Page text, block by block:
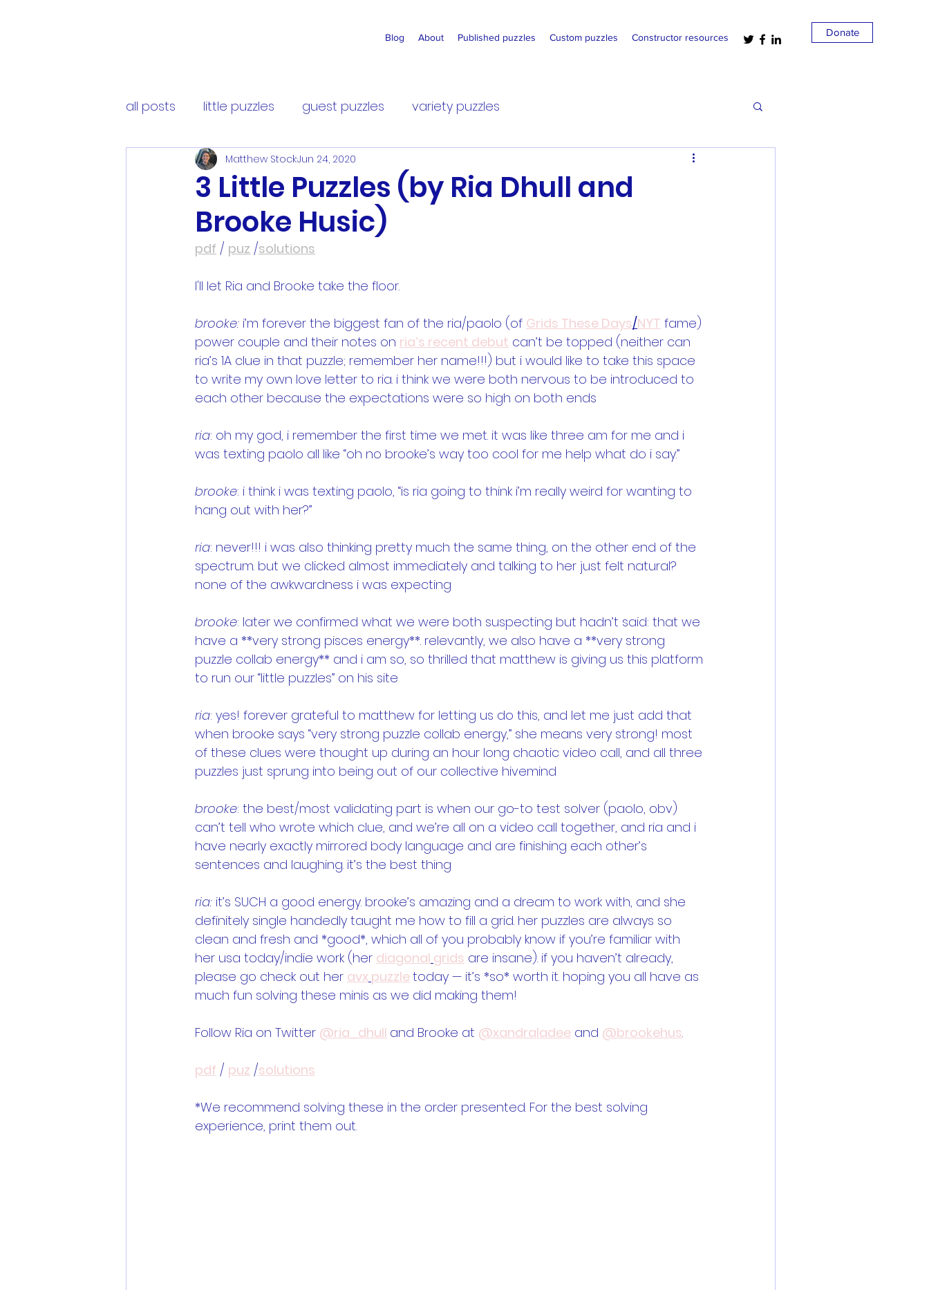
Blog About Published puzzles Custom puzzles Constructor resources Donate
all posts little puzzles guest puzzles variety puzzles
3 Little Puzzles (by Ria Dhull and
Brooke Husic)
Matthew StockJun 24, 2020
pdf / puz /solutions
I'll let Ria and Brooke take the floor.
brooke: i’m forever the biggest fan of the ria/paolo (of Grids These Days/NYT fame)
power couple and their notes on ria’s recent debut can’t be topped (neither can
ria’s 1A clue in that puzzle; remember her name!!!) but i would like to take this space
to write my own love letter to ria. i think we were both nervous to be introduced to
each other because the expectations were so high on both ends
ria: oh my god, i remember the first time we met. it was like three am for me and i
was texting paolo all like “oh no brooke’s way too cool for me help what do i say.”
brooke: i think i was texting paolo, “is ria going to think i’m really weird for wanting to
hang out with her?”
ria: never!!! i was also thinking pretty much the same thing, on the other end of the
spectrum. but we clicked almost immediately and talking to her just felt natural?
none of the awkwardness i was expecting
brooke: later we confirmed what we were both suspecting but hadn’t said: that we
have a **very strong pisces energy**. relevantly, we also have a **very strong
puzzle collab energy** and i am so, so thrilled that matthew is giving us this platform
to run our “little puzzles” on his site
ria: yes! forever grateful to matthew for letting us do this, and let me just add that
when brooke says “very strong puzzle collab energy,” she means very strong! most
of these clues were thought up during an hour long chaotic video call, and all three
puzzles just sprung into being out of our collective hivemind
brooke: the best/most validating part is when our go-to test solver (paolo, obv)
can’t tell who wrote which clue, and we’re all on a video call together, and ria and i
have nearly exactly mirrored body language and are finishing each other’s
sentences and laughing. it’s the best thing
ria: it’s SUCH a good energy. brooke’s amazing and a dream to work with, and she
definitely single handedly taught me how to fill a grid. her puzzles are always so
clean and fresh and *good*, which all of you probably know if you’re familiar with
her usa today/indie work (her diagonal grids are insane). if you haven’t already,
please go check out her avx puzzletoday — it’s *so* worth it. hoping you all have as
much fun solving these minis as we did making them!
Follow Ria on Twitter @ria_dhull and Brooke at @xandraladee and @brookehus.
pdf / puz /solutions
*We recommend solving these in the order presented. For the best solving
experience, print them out.